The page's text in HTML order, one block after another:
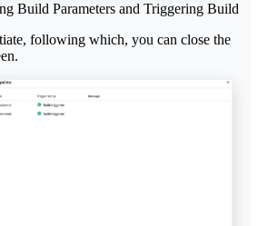
Build Parameters and Triggering Build
following which, you can close the